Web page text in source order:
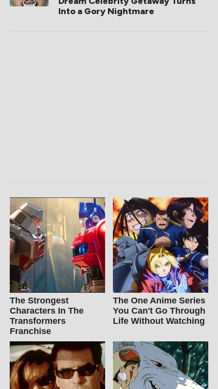
Into a Gory Nightmare
The Strongest
Characters In The
Transformers
Franchise
The One Anime Series
You Can't Go Through
Life Without Watching